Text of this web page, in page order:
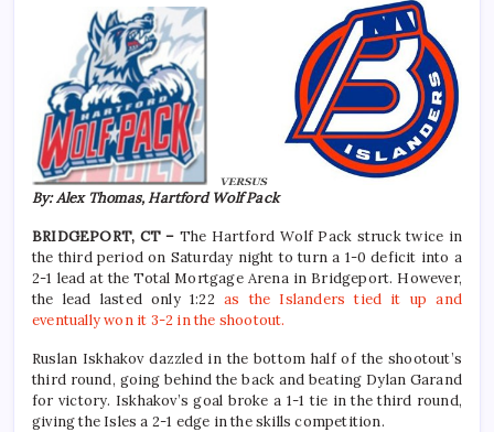
By: Alex Thomas, Hartford Wolf Pack
BRIDGEPORT, CT –The Hartford Wolf Pack struck twice in
the third period on Saturday night to turn a 1-0 deficit into a
2-1 lead at the Total Mortgage Arena in Bridgeport. However,
the lead lasted only 1:22as the Islanders tied it up and
eventually won it 3-2 in the shootout.
Ruslan Iskhakov dazzled in the bottom half of the shootout’s
third round, going behind the back and beating Dylan Garand
for victory. Iskhakov’s goal broke a 1-1 tie in the third round,
giving the Isles a 2-1 edge in the skills competition.